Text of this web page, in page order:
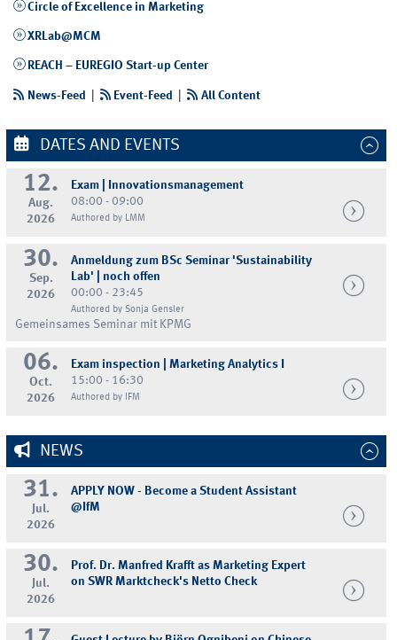
Circle of Excellence in Marketing
XRLab@MCM
REACH – EUREGIO Start-up Center
News-Feed Event-Feed | All Content
DATES AND EVENTS
12.
Aug.
2026
Exam | Innovationsmanagement
08:00 - 09:00
Authored by LMM
30.
Sep.
2026
Anmeldung zum BSc Seminar 'Sustainability
Lab' | noch offen
00:00 - 23:45
Authored by Sonja Gensler
Gemeinsames Seminar mit KPMG
06.
Oct.
2026
Exam inspection | Marketing Analytics I
15:00 - 16:30
Authored by IFM
NEWS
31.
Jul.
2026
APPLY NOW - Become a Student Assistant
@IfM
30.
Jul.
2026
Prof. Dr. Manfred Krafft as Marketing Expert
on SWR Marktcheck's Netto Check